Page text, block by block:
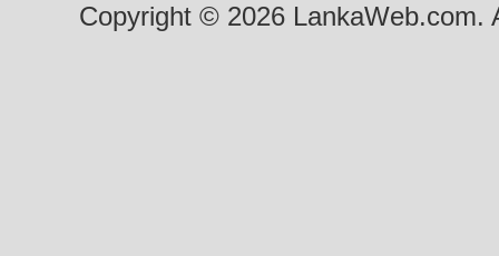
Copyright © 2026 LankaWeb.com.